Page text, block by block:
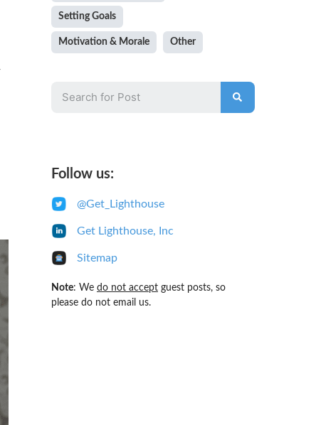
Setting Goals
Motivation & Morale Other
Follow us:
@Get_Lighthouse
Get Lighthouse, Inc
Sitemap
Note: We do not acceptguest posts, so
please do not email us.